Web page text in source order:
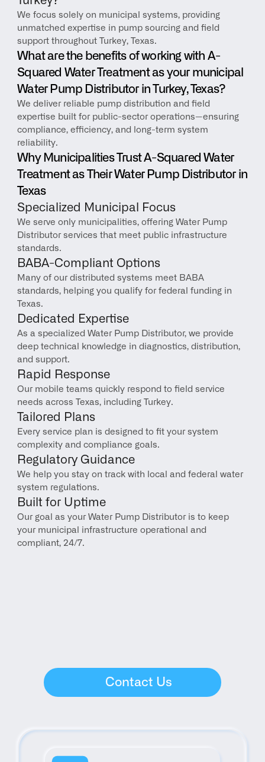
We focus solely on municipal systems, providing
unmatched expertise in pump sourcing and field
support throughout Turkey, Texas.
What are the benefits of working with A-
Squared Water Treatment as your municipal
Water Pump Distributor in Turkey, Texas?
We deliver reliable pump distribution and field
expertise built for public-sector operations—ensuring
compliance, efficiency, and long-term system
reliability.
Why Municipalities Trust A-Squared Water
Treatment as Their Water Pump Distributor in
Texas
Specialized Municipal Focus
We serve only municipalities, offering Water Pump
Distributor services that meet public infrastructure
standards.
BABA-Compliant Options
Many of our distributed systems meet BABA
standards, helping you qualify for federal funding in
Texas.
Dedicated Expertise
As a specialized Water Pump Distributor, we provide
deep technical knowledge in diagnostics, distribution,
and support.
Rapid Response
Our mobile teams quickly respond to field service
needs across Texas, including Turkey.
Tailored Plans
Every service plan is designed to fit your system
complexity and compliance goals.
Regulatory Guidance
We help you stay on track with local and federal water
system regulations.
Built for Uptime
Our goal as your Water Pump Distributor is to keep
your municipal infrastructure operational and
compliant, 24/7.
Contact Us